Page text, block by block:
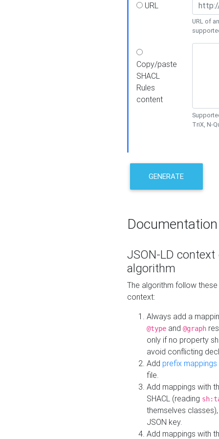
URL
URL of
Copy/paste
SHACL
Rules
content
TriX, N-
GENERATE
Documentation
JSON-LD
algorithm
The algorithm follow
context:
Always add a
@type and @graph
only if no property
avoid conflicting
Add prefix mappings
file.
Add mappings with
SHACL (reading
themselves
JSON key.
Add mappings with